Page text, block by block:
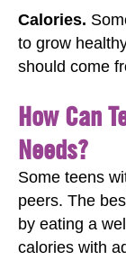
Calories.
to grow
should come
How Can
Needs?
Some teens
peers. The
by eating a
calories with